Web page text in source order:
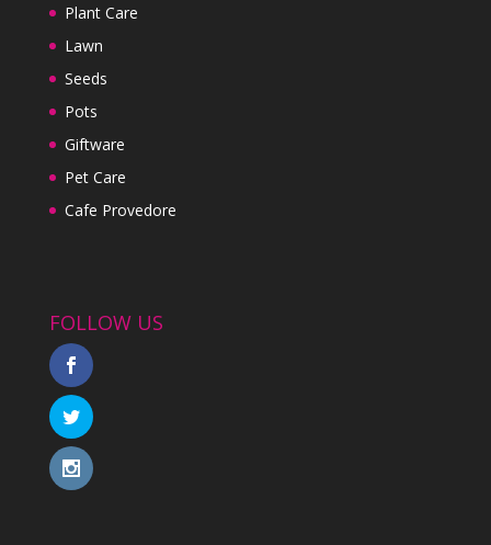
Plant Care
Lawn
Seeds
Pots
Giftware
Pet Care
Cafe Provedore
FOLLOW US